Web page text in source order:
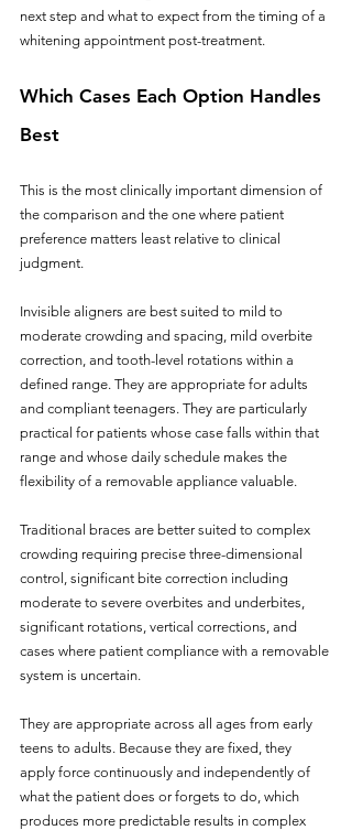
next step and what to expect from the timing of a
whitening appointment post-treatment.
Which Cases Each Option Handles
Best
This is the most clinically important dimension of
the comparison and the one where patient
preference matters least relative to clinical
judgment.
Invisible aligners are best suited to mild to
moderate crowding and spacing, mild overbite
correction, and tooth-level rotations within a
defined range. They are appropriate for adults
and compliant teenagers. They are particularly
practical for patients whose case falls within that
range and whose daily schedule makes the
flexibility of a removable appliance valuable.
Traditional braces are better suited to complex
crowding requiring precise three-dimensional
control, significant bite correction including
moderate to severe overbites and underbites,
significant rotations, vertical corrections, and
cases where patient compliance with a removable
system is uncertain.
They are appropriate across all ages from early
teens to adults. Because they are fixed, they
apply force continuously and independently of
what the patient does or forgets to do, which
produces more predictable results in complex